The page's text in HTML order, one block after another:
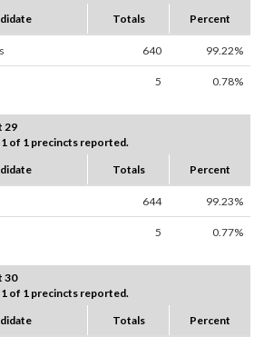
Totals Percent
640 99.22%
5 0.78%
29
of 1 precincts reported.
Totals Percent
644 99.23%
5 0.77%
30
of 1 precincts reported.
Totals Percent